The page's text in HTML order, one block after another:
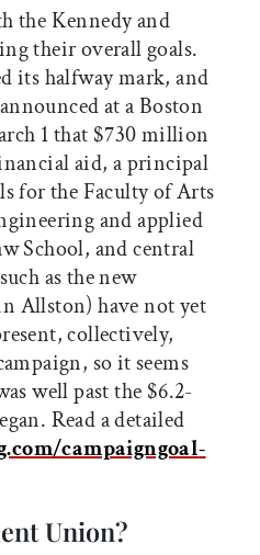
the Kennedy and
their overall goals.
its halfway mark, and
at a Boston
1 that $730 million
aid, a principal
for the Faculty of Arts
and applied
School, and central
as the new
Allston) have not yet
collectively,
so it seems
well past the $6.2-
Read a detailed
campaigngoal-
Union?